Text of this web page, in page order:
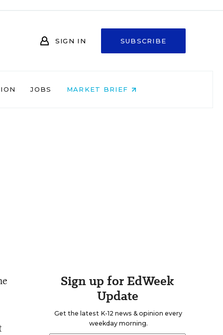
SIGN IN SUBSCRIBE
JOBS MARKET BRIEF
Sign up for EdWeek
Update
Get the latest K-12 news & opinion every
weekday morning.